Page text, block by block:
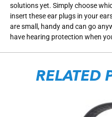
solutions yet. Simply choose
insert these ear plugs in your
are small, handy and can go
have hearing protection when
RELATED